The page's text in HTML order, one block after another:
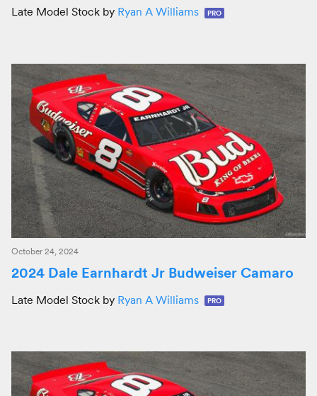
Late Model Stock by Ryan A Williams PRO
October 24, 2024
2024 Dale Earnhardt Jr Budweiser Camaro
Late Model Stock by Ryan A Williams PRO